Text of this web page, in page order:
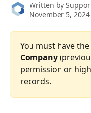
Written by
November 5, 2024
You must have the
Company
permission or
records.